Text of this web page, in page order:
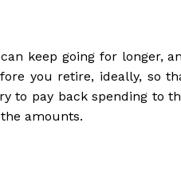
keep going for longer,
you retire, ideally, so
to pay back spending to
amounts.